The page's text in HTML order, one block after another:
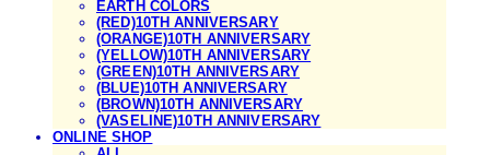
EARTH COLORS
(RED)10TH ANNIVERSARY
(ORANGE)10TH ANNIVERSARY
(YELLOW)10TH ANNIVERSARY
(GREEN)10TH ANNIVERSARY
(BLUE)10TH ANNIVERSARY
(BROWN)10TH ANNIVERSARY
(VASELINE)10TH ANNIVERSARY
ONLINE SHOP